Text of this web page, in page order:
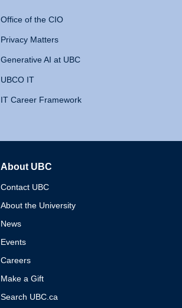
Office of the CIO
Privacy Matters
Generative AI at UBC
UBCO IT
IT Career Framework
About UBC
Contact UBC
About the University
News
Events
Careers
Make a Gift
Search UBC.ca